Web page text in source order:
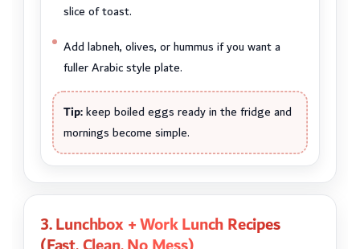
slice of toast.
Add labneh, olives, or hummus if you want a
fuller Arabic style plate.
Tip:keep boiled eggs ready in the fridge and
mornings become simple.
3. Lunchbox + Work Lunch Recipes